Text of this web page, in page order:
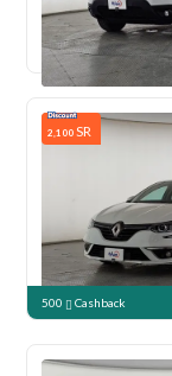
Used 117,854 KM
2,100 SR
152,922 KM
500 Cashback